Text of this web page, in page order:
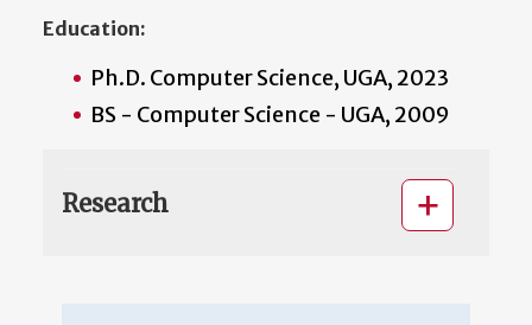
Education:
Ph.D. Computer Science, UGA, 2023
BS - Computer Science - UGA, 2009
Research